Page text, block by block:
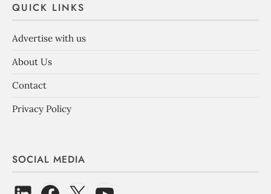
QUICK LINKS
Advertise with us
About Us
Contact
Privacy Policy
SOCIAL MEDIA